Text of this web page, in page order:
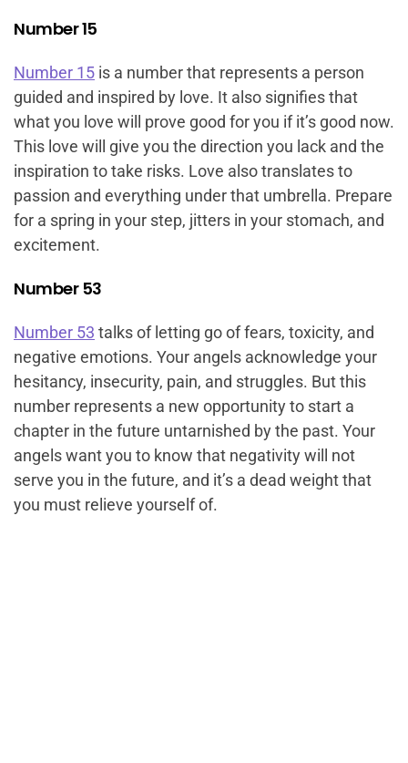
Number 15
Number 15 is a number that represents a person
guided and inspired by love. It also signifies that
what you love will prove good for you if it’s good now.
This love will give you the direction you lack and the
inspiration to take risks. Love also translates to
passion and everything under that umbrella. Prepare
for a spring in your step, jitters in your stomach, and
excitement.
Number 53
Number 53 talks of letting go of fears, toxicity, and
negative emotions. Your angels acknowledge your
hesitancy, insecurity, pain, and struggles. But this
number represents a new opportunity to start a
chapter in the future untarnished by the past. Your
angels want you to know that negativity will not
serve you in the future, and it’s a dead weight that
you must relieve yourself of.